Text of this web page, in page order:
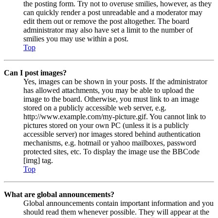
the posting form. Try not to overuse smilies, however, as they
can quickly render a post unreadable and a moderator may
edit them out or remove the post altogether. The board
administrator may also have set a limit to the number of
smilies you may use within a post.
Top
Can I post images?
Yes, images can be shown in your posts. If the administrator
has allowed attachments, you may be able to upload the
image to the board. Otherwise, you must link to an image
stored on a publicly accessible web server, e.g.
http://www.example.com/my-picture.gif. You cannot link to
pictures stored on your own PC (unless it is a publicly
accessible server) nor images stored behind authentication
mechanisms, e.g. hotmail or yahoo mailboxes, password
protected sites, etc. To display the image use the BBCode
[img] tag.
Top
What are global announcements?
Global announcements contain important information and you
should read them whenever possible. They will appear at the